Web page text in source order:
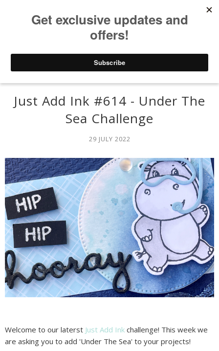
Just Add Ink #614 - Under The
Sea Challenge
29 JULY 2022
Welcome to our laterst Just Add Ink challenge! This week we
are asking you to add 'Under The Sea' to your projects!